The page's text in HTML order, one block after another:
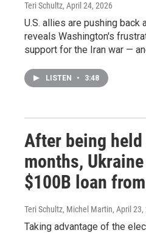
Teri Schultz, April 24, 2026
U.S. allies are pushing back
reveals Washington's
support for the Iran war —
LISTEN • 3:48
After being
months,
$100B loan
Teri Schultz, Michel Martin, April 23,
Taking advantage of the